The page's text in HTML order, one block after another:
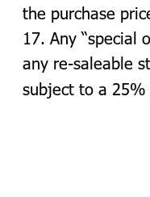
the purchase
17. Any
any re-saleable
subject to a